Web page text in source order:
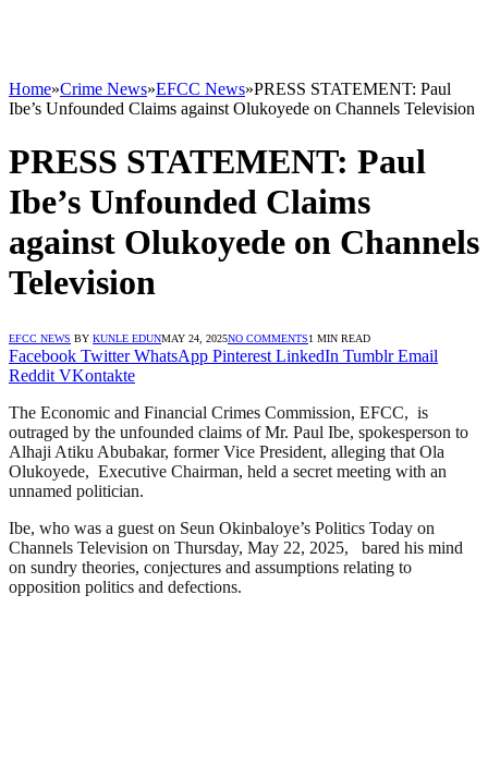
Home»Crime News»EFCC News»PRESS STATEMENT: Paul
Ibe’s Unfounded Claims against Olukoyede on Channels Television
PRESS STATEMENT: Paul
Ibe’s Unfounded Claims
against Olukoyede on Channels
Television
EFCC NEWS BY KUNLE EDUNMAY 24, 2025NO COMMENTS1 MIN READ
Facebook Twitter WhatsApp Pinterest LinkedIn Tumblr Email
Reddit VKontakte
The Economic and Financial Crimes Commission, EFCC, is
outraged by the unfounded claims of Mr. Paul Ibe, spokesperson to
Alhaji Atiku Abubakar, former Vice President, alleging that Ola
Olukoyede, Executive Chairman, held a secret meeting with an
unnamed politician.
Ibe, who was a guest on Seun Okinbaloye’s Politics Today on
Channels Television on Thursday, May 22, 2025, bared his mind
on sundry theories, conjectures and assumptions relating to
opposition politics and defections.